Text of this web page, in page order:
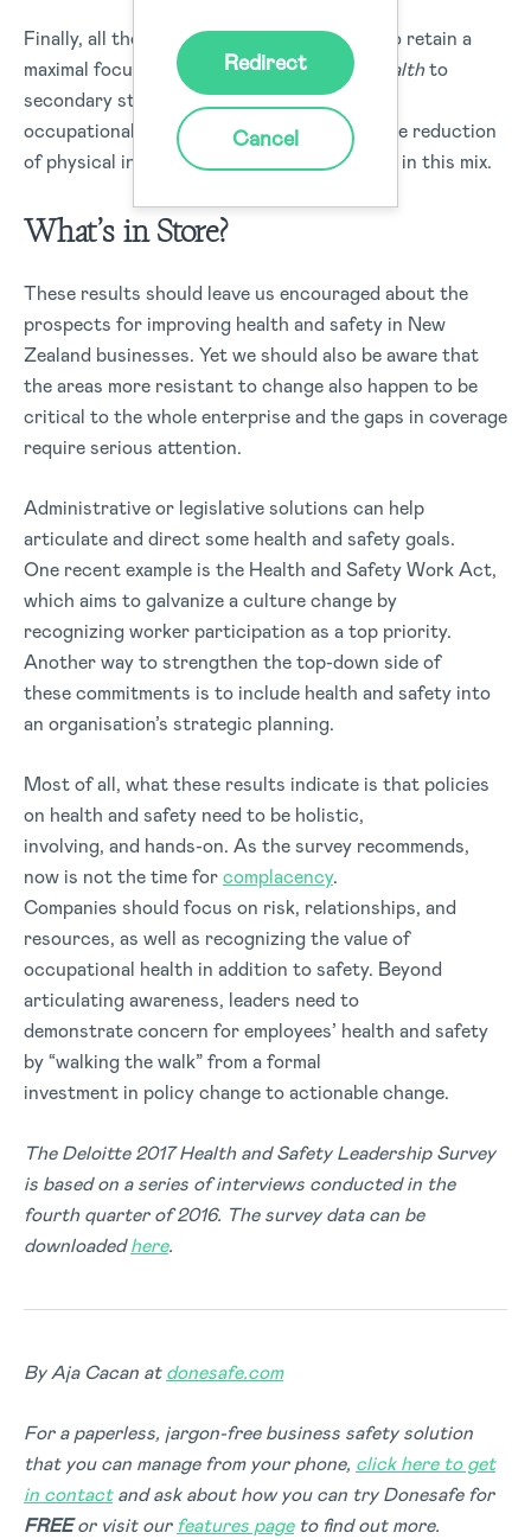
Finally, all the leaders interviewed seemed to retain a
maximal focus on
safetywhile relegating healthto
secondary status. As we know, employee
occupational health is tightly bound with the reduction
of physical injury, and cannot be overlooked in this mix.
What’s in Store?
These results should leave us encouraged about the
prospects for improving health and safety in New
Zealand businesses. Yet we should also be aware that
the areas more resistant to change also happen to be
critical to the whole enterprise and the gaps in coverage
require serious attention.
Administrative or legislative solutions can help
articulate and direct some health and safety goals.
One recent example is the Health and Safety Work Act,
which aims to galvanize a culture change by
recognizing worker participation as a top priority.
Another way to strengthen the top-down side of
these commitments is to include health and safety into
an organisation’s strategic planning.
Most of all, what these results indicate is that policies
on health and safety need to be holistic,
involving, and hands-on. As the survey recommends,
now is not the time forcomplacency.
Companies should focus on risk, relationships, and
resources, as well as recognizing the value of
occupational health in addition to safety. Beyond
articulating awareness, leaders need to
demonstrate concern for employees’ health and safety
by “walking the walk” from a formal
investment in policy change to actionable change.
The Deloitte 2017 Health and Safety Leadership Survey
is based on a series of interviews conducted in the
fourth quarter of 2016. The survey data can be
downloadedhere.
By Aja Cacan atdonesafe.com
For a paperless, jargon-free business safety solution
that you can manage from your phone, click here to get
in contactand ask about how you can try Donesafe for
FREEor visit our features pageto find out more.
Redirect
Cancel